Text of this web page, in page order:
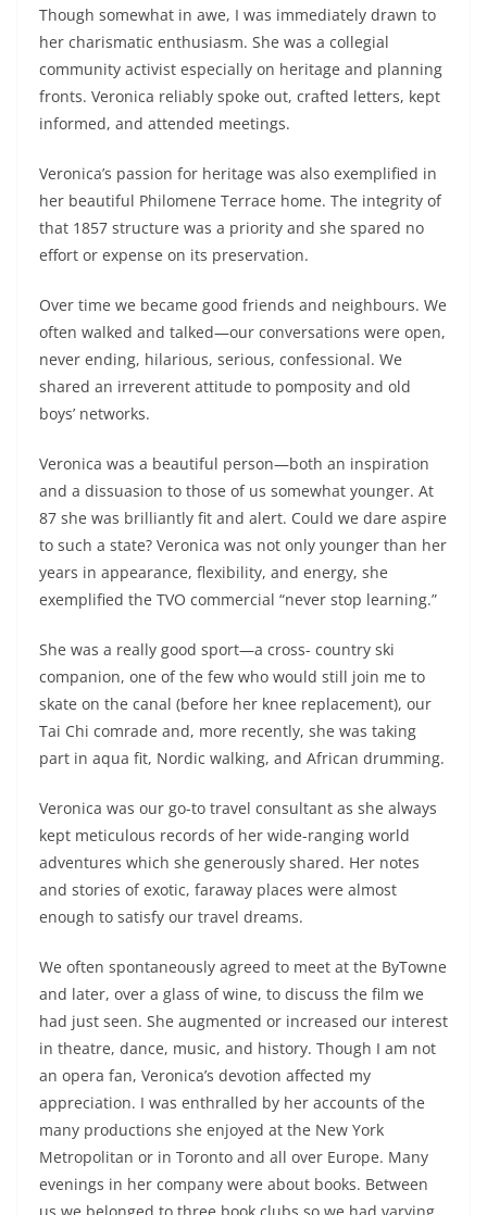
Though somewhat in awe, I was immediately drawn to
her charismatic enthusiasm. She was a collegial
community activist especially on heritage and planning
fronts. Veronica reliably spoke out, crafted letters, kept
informed, and attended meetings.
Veronica’s passion for heritage was also exemplified in
her beautiful Philomene Terrace home. The integrity of
that 1857 structure was a priority and she spared no
effort or expense on its preservation.
Over time we became good friends and neighbours. We
often walked and talked—our conversations were open,
never ending, hilarious, serious, confessional. We
shared an irreverent attitude to pomposity and old
boys’ networks.
Veronica was a beautiful person—both an inspiration
and a dissuasion to those of us somewhat younger. At
87 she was brilliantly fit and alert. Could we dare aspire
to such a state? Veronica was not only younger than her
years in appearance, flexibility, and energy, she
exemplified the TVO commercial “never stop learning.”
She was a really good sport—a cross- country ski
companion, one of the few who would still join me to
skate on the canal (before her knee replacement), our
Tai Chi comrade and, more recently, she was taking
part in aqua fit, Nordic walking, and African drumming.
Veronica was our go-to travel consultant as she always
kept meticulous records of her wide-ranging world
adventures which she generously shared. Her notes
and stories of exotic, faraway places were almost
enough to satisfy our travel dreams.
We often spontaneously agreed to meet at the ByTowne
and later, over a glass of wine, to discuss the film we
had just seen. She augmented or increased our interest
in theatre, dance, music, and history. Though I am not
an opera fan, Veronica’s devotion affected my
appreciation. I was enthralled by her accounts of the
many productions she enjoyed at the New York
Metropolitan or in Toronto and all over Europe. Many
evenings in her company were about books. Between